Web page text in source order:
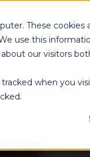
These
use this
our visitors
when you